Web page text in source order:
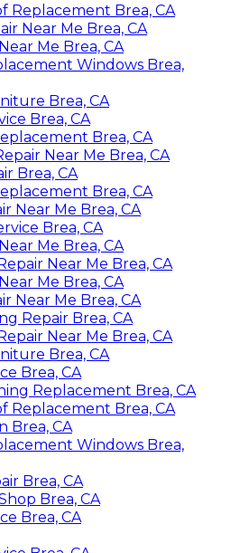
Replacement Brea, CA
Near Me Brea, CA
Me Brea, CA
Windows Brea,
Brea, CA
Brea, CA
Brea, CA
Near Me Brea, CA
Brea, CA
Brea, CA
Near Me Brea, CA
Brea, CA
Me Brea, CA
Near Me Brea, CA
Me Brea, CA
Near Me Brea, CA
Repair Brea, CA
Near Me Brea, CA
Brea, CA
Brea, CA
Replacement Brea, CA
Replacement Brea, CA
Brea, CA
Windows Brea,
Brea, CA
Brea, CA
Brea, CA